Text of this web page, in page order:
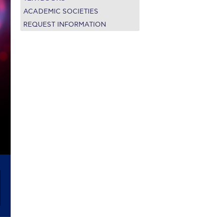
Greetings!Season’s Greetings!
online appointment
guide
ACADEMIC SOCIETIES
REQUEST INFORMATION